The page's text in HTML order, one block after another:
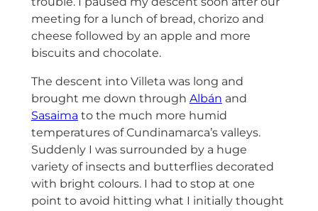
meeting for a lunch of bread, chorizo and
cheese followed by an apple and more
biscuits and chocolate.
The descent into Villeta was long and
brought me down through Albán and
Sasaima to the much more humid
temperatures of Cundinamarca’s valleys.
Suddenly I was surrounded by a huge
variety of insects and butterflies decorated
with bright colours. I had to stop at one
point to avoid hitting what I initially thought